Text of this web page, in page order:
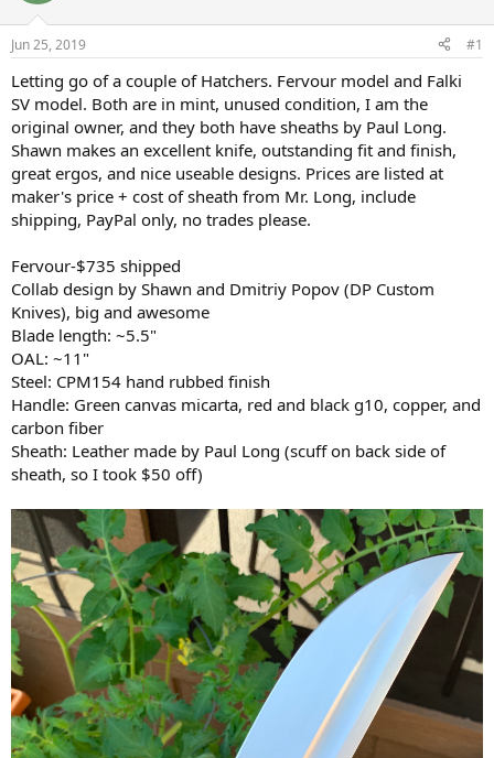
d
t
a
r
e
r
t
e
Jun 25, 2019 #1
Letting go of a couple of Hatchers. Fervour model and Falki
SV model. Both are in mint, unused condition, I am the
original owner, and they both have sheaths by Paul Long.
Shawn makes an excellent knife, outstanding fit and finish,
great ergos, and nice useable designs. Prices are listed at
maker's price + cost of sheath from Mr. Long, include
shipping, PayPal only, no trades please.
Fervour-$735 shipped
Collab design by Shawn and Dmitriy Popov (DP Custom
Knives), big and awesome
Blade length: ~5.5"
OAL: ~11"
Steel: CPM154 hand rubbed finish
Handle: Green canvas micarta, red and black g10, copper, and
carbon fiber
Sheath: Leather made by Paul Long (scuff on back side of
sheath, so I took $50 off)